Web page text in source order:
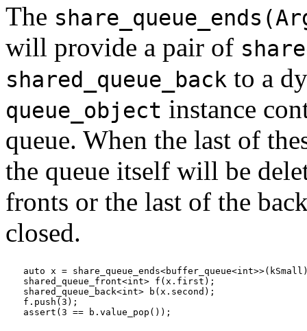
The
will provide a pair of
shared_queue_back to a
queue_object instance
queue. When the last of
the queue itself will be
fronts or the last of the
closed.
auto x =
shared_queue_front<int> f(x.first);
shared_queue_back<int> b(x.second);
f.push(3);
assert(3 == b.value_pop());